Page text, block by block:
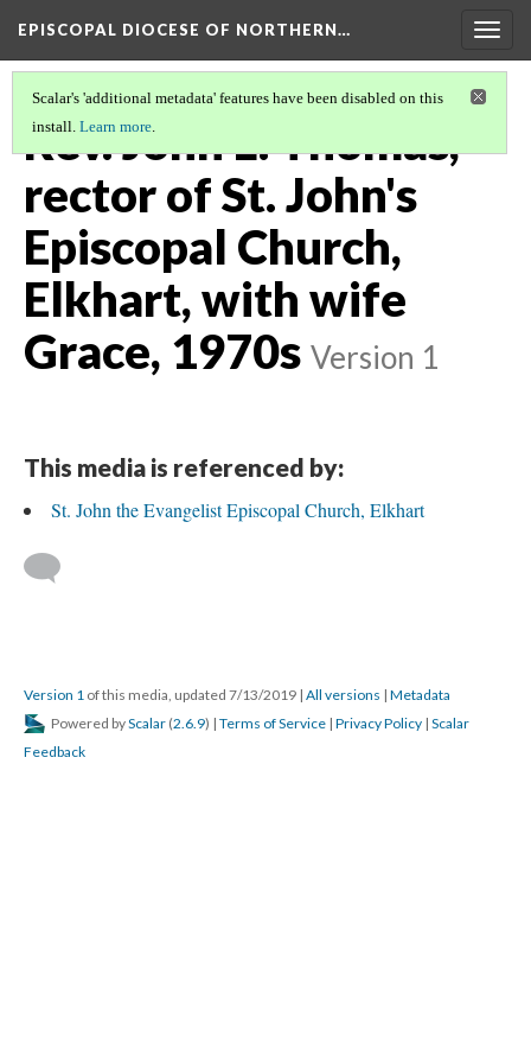
EPISCOPAL DIOCESE OF NORTHERN…
Scalar's 'additional metadata' features have been disabled on this
install. Learn more.
Rev. John L. Thomas,
rector of St. John's
Episcopal Church,
Elkhart, with wife
Grace, 1970s Version 1